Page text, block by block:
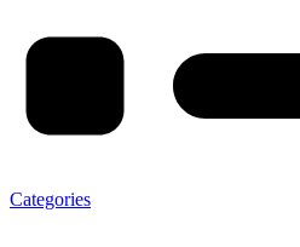
Categories